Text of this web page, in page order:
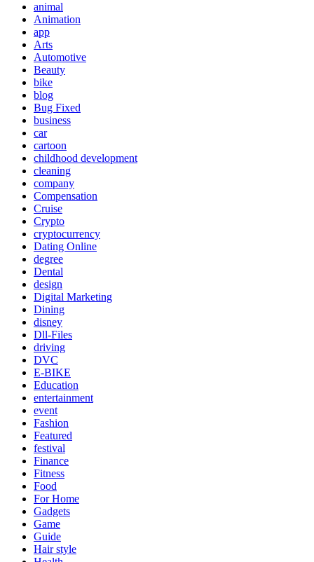
animal
Animation
app
Arts
Automotive
Beauty
bike
blog
Bug Fixed
business
car
cartoon
childhood development
cleaning
company
Compensation
Cruise
Crypto
cryptocurrency
Dating Online
degree
Dental
design
Digital Marketing
Dining
disney
Dll-Files
driving
DVC
E-BIKE
Education
entertainment
event
Fashion
Featured
festival
Finance
Fitness
Food
For Home
Gadgets
Game
Guide
Hair style